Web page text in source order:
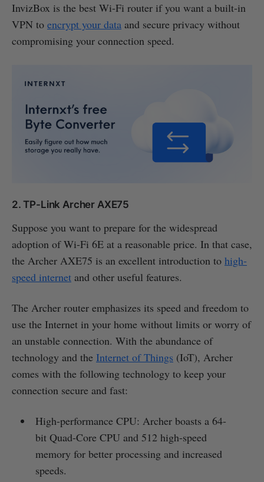
InvizBox is the best Wi-Fi router if you want a built-in
VPN to encrypt your data and secure privacy without
compromising your connection speed.
2. TP-Link Archer AXE75
Suppose you want to prepare for the widespread
adoption of Wi-Fi 6E at a reasonable price. In that case,
the Archer AXE75 is an excellent introduction to high-
speed internet and other useful features.
The Archer router emphasizes its speed and freedom to
use the Internet in your home without limits or worry of
an unstable connection. With the abundance of
technology and the Internet of Things (IoT), Archer
comes with the following technology to keep your
connection secure and fast:
High-performance CPU: Archer boasts a 64-
bit Quad-Core CPU and 512 high-speed
memory for better processing and increased
speeds.